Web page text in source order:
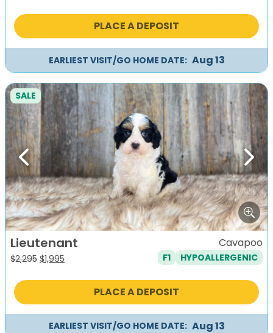
was: is:
PLACE A DEPOSIT
EARLIEST VISIT/GO HOME DATE: Aug 13
Previous Next
SALE
Lieutenant
$2,295 Original
was:
$1,995
is:
Cavapoo
F1 HYPOALLERGENIC
PLACE A DEPOSIT
EARLIEST VISIT/GO HOME DATE: Aug 13